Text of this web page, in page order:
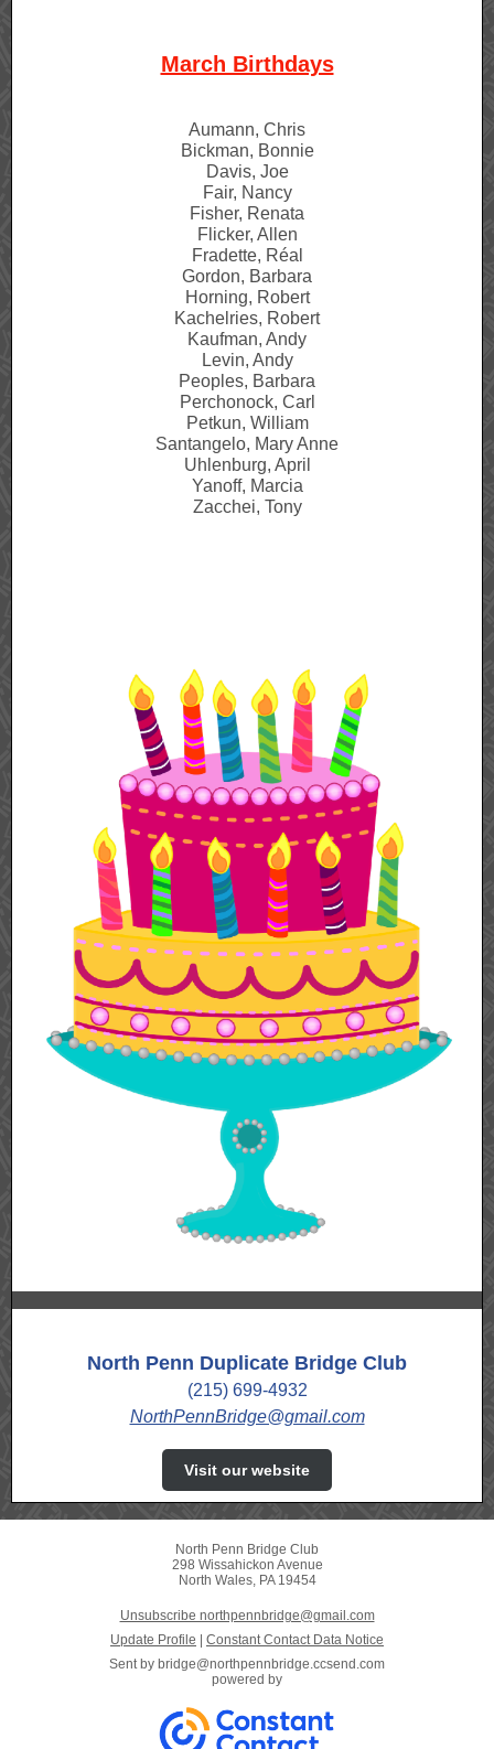
March Birthdays
Aumann, Chris
Bickman, Bonnie
Davis, Joe
Fair, Nancy
Fisher, Renata
Flicker, Allen
Fradette, Réal
Gordon, Barbara
Horning, Robert
Kachelries, Robert
Kaufman, Andy
Levin, Andy
Peoples, Barbara
Perchonock, Carl
Petkun, William
Santangelo, Mary Anne
Uhlenburg, April
Yanoff, Marcia
Zacchei, Tony
North Penn Duplicate Bridge Club
(215) 699-4932
NorthPennBridge@gmail.com
Visit our website
North Penn Bridge Club
298 Wissahickon Avenue
North Wales, PA 19454
Unsubscribe northpennbridge@gmail.com
Update Profile
Constant Contact Data Notice
Sent by bridge@northpennbridge.ccsend.com
powered by